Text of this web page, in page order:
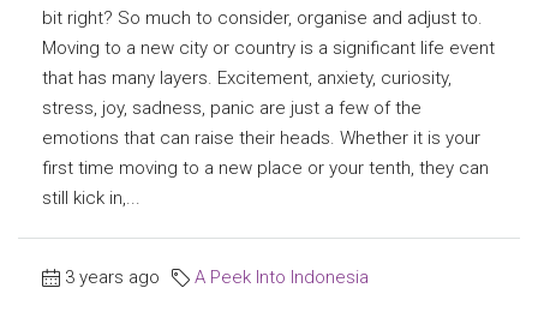
bit right? So much to consider, organise and adjust to.
Moving to a new city or country is a significant life event
that has many layers. Excitement, anxiety, curiosity,
stress, joy, sadness, panic are just a few of the
emotions that can raise their heads. Whether it is your
first time moving to a new place or your tenth, they can
still kick in,...
3 years ago A Peek Into Indonesia